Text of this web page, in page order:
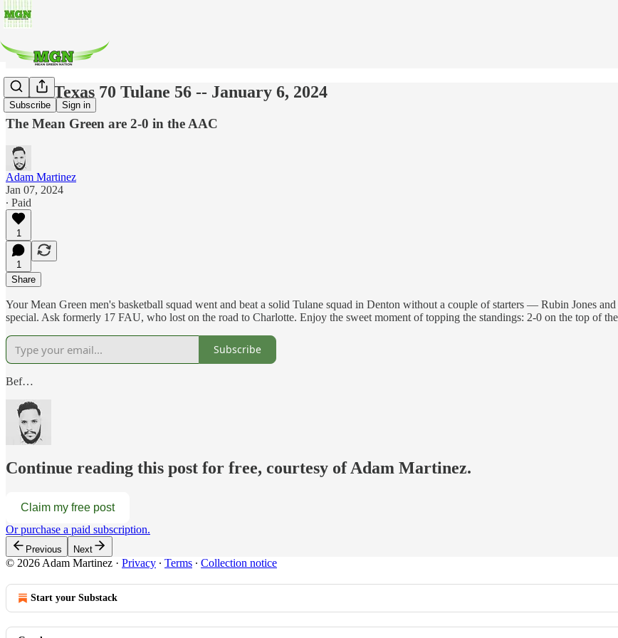
Subscribe Sign in
North Texas 70 Tulane 56 -- January 6, 2024
The Mean Green are 2-0 in the AAC
Adam Martinez
Jan 07, 2024
∙ Paid
1
1
Share
Your Mean Green men's basketball squad went and beat a solid Tulane squad in Denton without a couple of starters — Rubin Jones
special. Ask formerly 17 FAU, who lost on the road to Charlotte. Enjoy the sweet moment of topping the standings: 2-0 on the top of
Subscribe
Bef…
Continue reading this post for free, courtesy of Adam Martinez.
Claim my free post
Or purchase a paid subscription.
Previous Next
© 2026 Adam Martinez · Privacy ∙ Terms ∙ Collection notice
Start your Substack